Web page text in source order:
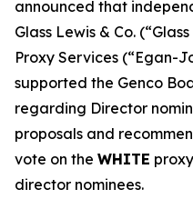
announced that
Glass Lewis & Co.
Proxy Services (“Egan-
supported the Genco
regarding Director
proposals and
vote on the WHITE
director nominees.